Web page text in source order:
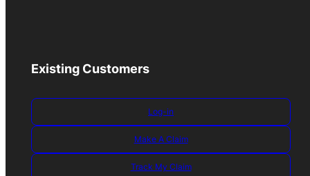
Existing Customers
Log-in
Make A Claim
Track My Claim